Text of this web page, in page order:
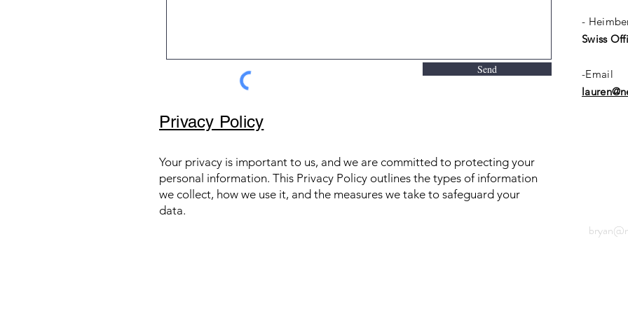
Send
Privacy Policy
Your privacy is important to us, and we are committed to protecting your
personal information. This Privacy Policy outlines the types of information
we collect, how we use it, and the measures we take to safeguard your
data.
-
Swiss
-Email